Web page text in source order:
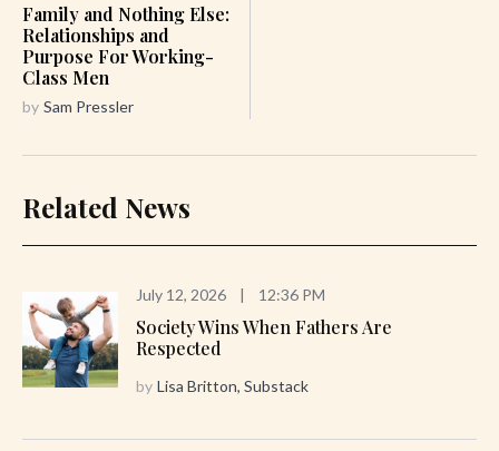
Family and Nothing Else:
Relationships and
Purpose For Working-
Class Men
by Sam Pressler
Related News
July 12, 2026 | 12:36 PM
Society Wins When Fathers Are
Respected
by Lisa Britton, Substack